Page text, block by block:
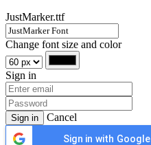
JustMarker.ttf
Change font size and color
Sign in
Sign in Cancel
Sign in with Google